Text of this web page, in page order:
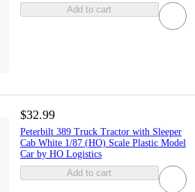
Add to cart
$32.99
Peterbilt 389 Truck Tractor with Sleeper
Cab White 1/87 (HO) Scale Plastic Model
Car by HO Logistics
Add to cart